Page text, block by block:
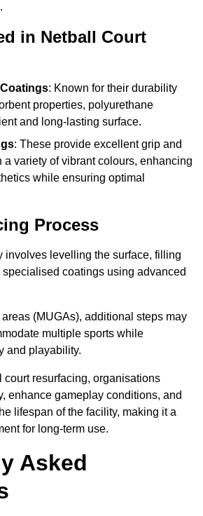
in Netball Court
: Known for their durability
properties, polyurethane
and long-lasting surface.
: These provide excellent grip and
a variety of vibrant colours, enhancing
while ensuring optimal
Process
involves levelling the surface, filling
coatings using advanced
(MUGAs), additional steps may
multiple sports while
and playability.
court resurfacing, organisations
enhance gameplay conditions, and
lifespan of the facility, making it a
for long-term use.
Asked